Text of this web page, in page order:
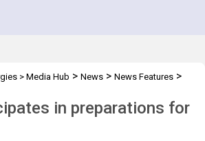
> Media Hub > News > News Features >
in preparations for